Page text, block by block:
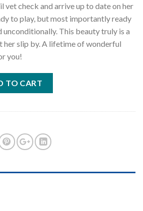
vet check and arrive up to date on her
to play, but most importantly ready
unconditionally. This beauty truly is a
her slip by. A lifetime of wonderful
you!
TO CART